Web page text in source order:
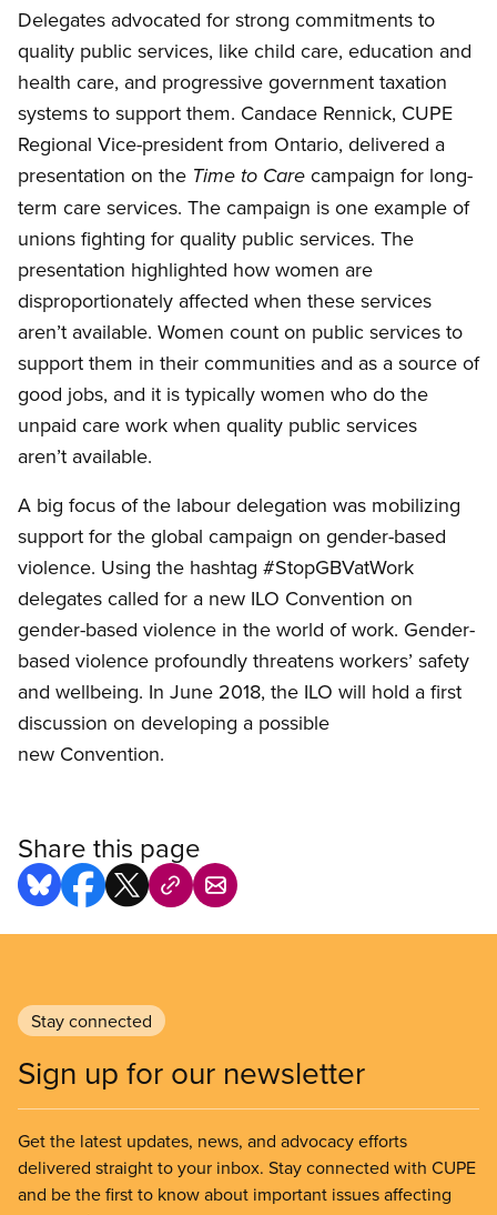
Delegates advocated for strong commitments to
quality public services, like child care, education and
health care, and progressive government taxation
systems to support them. Candace Rennick, CUPE
Regional Vice-president from Ontario, delivered a
presentation on the Time to Care campaign for long-
term care services. The campaign is one example of
unions fighting for quality public services. The
presentation highlighted how women are
disproportionately affected when these services
aren’t available. Women count on public services to
support them in their communities and as a source of
good jobs, and it is typically women who do the
unpaid care work when quality public services
aren’t available.
A big focus of the labour delegation was mobilizing
support for the global campaign on gender-based
violence. Using the hashtag #StopGBVatWork
delegates called for a new ILO Convention on
gender-based violence in the world of work. Gender-
based violence profoundly threatens workers’ safety
and wellbeing. In June 2018, the ILO will hold a first
discussion on developing a possible
new Convention.
Share this page
Stay connected
Sign up for our newsletter
Get the latest updates, news, and advocacy efforts
delivered straight to your inbox. Stay connected with CUPE
and be the first to know about important issues affecting